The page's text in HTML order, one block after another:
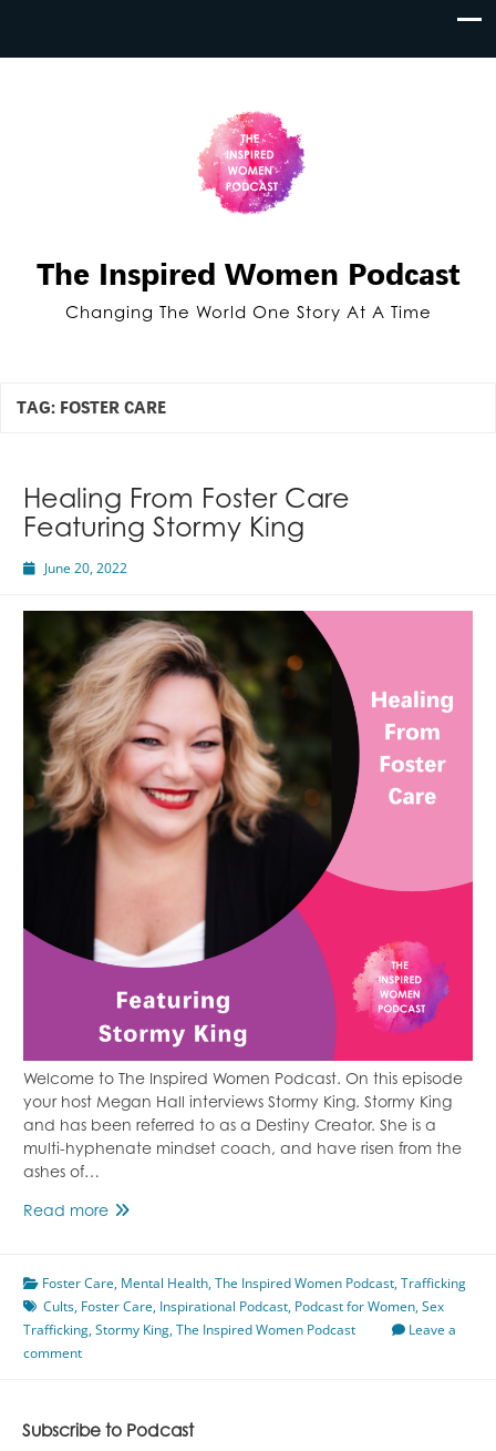
The Inspired Women Podcast
Changing The World One Story At A Time
TAG: FOSTER CARE
Healing From Foster Care
Featuring Stormy King
June 20, 2022
Welcome to The Inspired Women Podcast. On this episode
your host Megan Hall interviews Stormy King. Stormy King
and has been referred to as a Destiny Creator. She is a
multi-hyphenate mindset coach, and have risen from the
ashes of…
Read moreHealing
Care
Featuring
Stormy
Foster Care, Mental Health,The Inspired Women Podcast,Trafficking
Cults, Foster Care, Inspirational Podcast, Podcast for Women,Sex
Trafficking,Stormy King,The Inspired Women Podcast
Leave a
comment
Subscribe to Podcast